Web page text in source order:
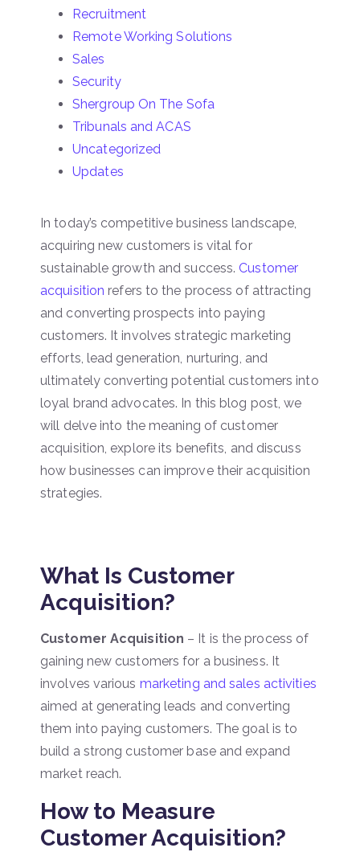
Recruitment
Remote Working Solutions
Sales
Security
Shergroup On The Sofa
Tribunals and ACAS
Uncategorized
Updates
In today’s competitive business landscape,
acquiring new customers is vital for
sustainable growth and success. Customer
acquisition refers to the process of attracting
and converting prospects into paying
customers. It involves strategic marketing
efforts, lead generation, nurturing, and
ultimately converting potential customers into
loyal brand advocates. In this blog post, we
will delve into the meaning of customer
acquisition, explore its benefits, and discuss
how businesses can improve their acquisition
strategies.
What Is Customer
Acquisition?
Customer Acquisition – It is the process of
gaining new customers for a business. It
involves various marketing and sales activities
aimed at generating leads and converting
them into paying customers. The goal is to
build a strong customer base and expand
market reach.
How to Measure
Customer Acquisition?